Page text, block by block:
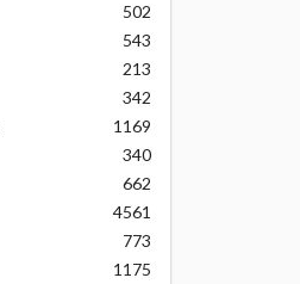
502
543
213
342
1169
340
662
4561
773
1175